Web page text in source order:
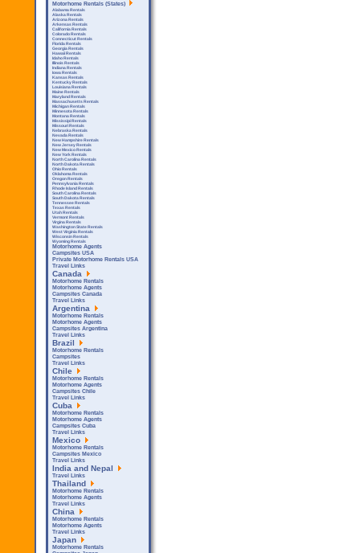
Motorhome Rentals (States)
Alabama Rentals
Alaska Rentals
Arizona Rentals
Arkensas Rentals
California Rentals
Colorado Rentals
Connecticut Rentals
Florida Rentals
Georgia Rentals
Hawaii Rentals
Idaho Rentals
Illinois Rentals
Indiana Rentals
Iowa Rentals
Kansas Rentals
Kentucky Rentals
Louisiana Rentals
Maine Rentals
Maryland Rentals
Massachusetts Rentals
Michigan Rentals
Minnesota Rentals
Montana Rentals
Mississipi Rentals
Missouri Rentals
Nebraska Rentals
Nevada Rentals
New Hampshire Rentals
New Jersey Rentals
New Mexico Rentals
New York Rentals
North Carolina Rentals
North Dakota Rentals
Ohio Rentals
Oklahoma Rentals
Oregon Rentals
Pennsylvania Rentals
Rhode Island Rentals
South Carolina Rentals
South Dakota Rentals
Tennessee Rentals
Texas Rentals
Utah Rentals
Vermont Rentals
Virgina Rentals
Washington State Rentals
West Virginia Rentals
Wisconsin Rentals
Wyoming Rentals
Motorhome Agents
Campsites USA
Private Motorhome Rentals USA
Travel Links
Canada
Motorhome Rentals
Motorhome Agents
Campsites Canada
Travel Links
Argentina
Motorhome Rentals
Motorhome Agents
Campsites Argentina
Travel Links
Brazil
Motorhome Rentals
Campsites
Travel Links
Chile
Motorhome Rentals
Motorhome Agents
Campsites Chile
Travel Links
Cuba
Motorhome Rentals
Motorhome Agents
Campsites Cuba
Travel Links
Mexico
Motorhome Rentals
Campsites Mexico
Travel Links
India and Nepal
Travel Links
Thailand
Motorhome Rentals
Motorhome Agents
Travel Links
China
Motorhome Rentals
Motorhome Agents
Travel Links
Japan
Motorhome Rentals